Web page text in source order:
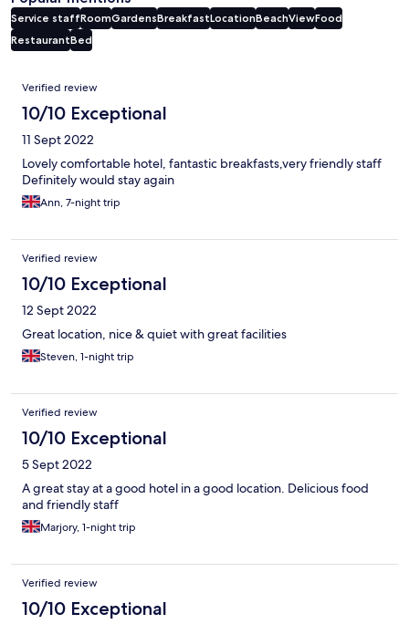
Service staffRoomGardensBreakfastLocationBeachViewFood
RestaurantBed
Reviews
Verified review
10/10 Exceptional
11 Sept 2022
Lovely comfortable hotel, fantastic breakfasts,very friendly staff
Definitely would stay again
Ann, 7-night trip
Verified review
10/10 Exceptional
12 Sept 2022
Great location, nice & quiet with great facilities
Steven, 1-night trip
Verified review
10/10 Exceptional
5 Sept 2022
A great stay at a good hotel in a good location. Delicious food
and friendly staff
Marjory, 1-night trip
Verified review
10/10 Exceptional